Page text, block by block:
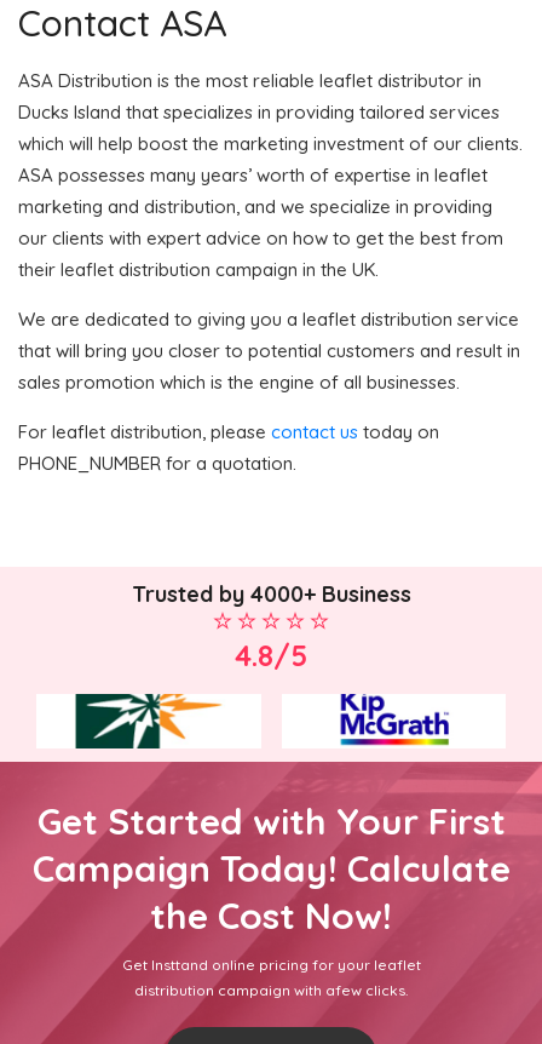
Contact ASA
ASA Distribution is the most reliable leaflet distributor in
Ducks Island that specializes in providing tailored services
which will help boost the marketing investment of our clients.
ASA possesses many years’ worth of expertise in leaflet
marketing and distribution, and we specialize in providing
our clients with expert advice on how to get the best from
their leaflet distribution campaign in the UK.
We are dedicated to giving you a leaflet distribution service
that will bring you closer to potential customers and result in
sales promotion which is the engine of all businesses.
For leaflet distribution, please contact us today on
PHONE_NUMBER for a quotation.
Trusted by 4000+ Business
4.8/5
Get Started with Your First
Campaign Today! Calculate
the Cost Now!
Get Insttand online pricing for your leaflet
distribution campaign with afew clicks.